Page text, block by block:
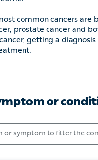
cancer and bowel cancer.
early can lead to
or
symptom to filter the